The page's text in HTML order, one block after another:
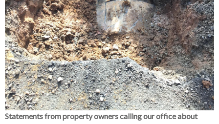
Statements from property owners calling our office about